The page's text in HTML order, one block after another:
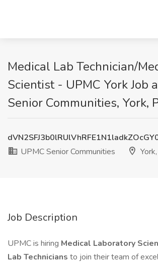
Medical Lab Technician/
Scientist - UPMC York Job
Senior Communities, York,
UPMC Senior Communities
Job Description
UPMC is hiring Medical Laboratory
Lab Technicians to join their team of